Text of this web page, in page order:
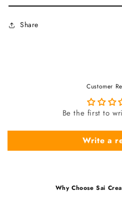
Share
Customer
Be the first to
Write a
Why Choose Sai